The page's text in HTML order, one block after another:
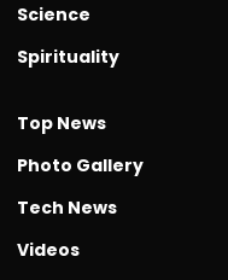
Science
Spirituality
Top News
Photo Gallery
Tech News
Videos